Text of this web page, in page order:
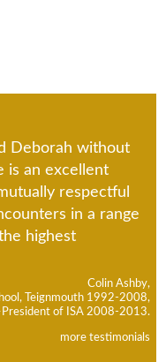
Deborah without
is an excellent
respectful
in a range
highest
Colin Ashby,
Teignmouth 1992-2008,
of ISA 2008-2013.
more testimonials